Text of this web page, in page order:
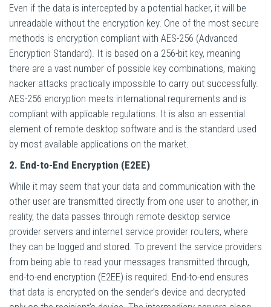
Even if the data is intercepted by a potential hacker, it will be
unreadable without the encryption key. One of the most secure
methods is encryption compliant with AES-256 (Advanced
Encryption Standard). It is based on a 256-bit key, meaning
there are a vast number of possible key combinations, making
hacker attacks practically impossible to carry out successfully.
AES-256 encryption meets international requirements and is
compliant with applicable regulations. It is also an essential
element of remote desktop software and is the standard used
by most available applications on the market.
2. End-to-End Encryption (E2EE)
While it may seem that your data and communication with the
other user are transmitted directly from one user to another, in
reality, the data passes through remote desktop service
provider servers and internet service provider routers, where
they can be logged and stored. To prevent the service providers
from being able to read your messages transmitted through,
end-to-end encryption (E2EE) is required. End-to-end ensures
that data is encrypted on the sender’s device and decrypted